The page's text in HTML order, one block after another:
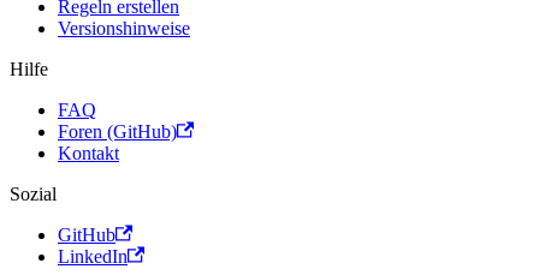
Regeln erstellen
Versionshinweise
Hilfe
FAQ
Foren (GitHub)
Kontakt
Sozial
GitHub
LinkedIn